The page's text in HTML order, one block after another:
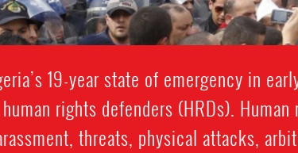
19-year state of emergency in
rights defenders (HRDs).
threats, physical attacks,